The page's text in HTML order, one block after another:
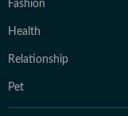
Fashion
Health
Relationship
Pet